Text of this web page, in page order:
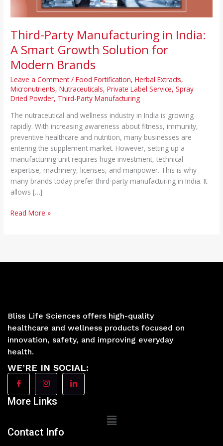
Third-Party Manufacturing in India:
A Smart Growth Solution for
Modern Brands
Leave a Comment /Food Fortification,Herbal Extracts,
Micronutrients,Nutraceuticals,Private Label Service,Spray
Dried Powder, Third-Party Manufacturing
The nutraceutical and wellness industry in India is growing
rapidly. With increasing awareness about fitness, immunity,
preventive healthcare and nutrition, many businesses are
entering the supplement market. However, setting up a
manufacturing unit requires huge investment, technical
expertise, machinery, licenses, and manpower. This is why
many brands today prefer third-party manufacturing in India. It
allows […]
Modern
Brands
Read More »
Bliss Life Sciences offers high-quality
healthcare and wellness products focused on
innovation, safety, and improving everyday
health.
WE’RE IN SOCIAL:
More Links
Main
Contact Info